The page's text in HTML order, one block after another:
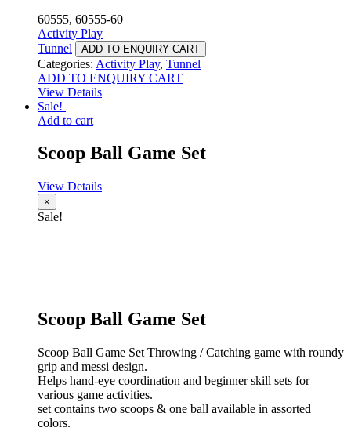
60555, 60555-60
Activity Play
Tunnel
ADD TO ENQUIRY CART
Categories: Activity Play, Tunnel
ADD TO ENQUIRY CART
View Details
Sale!
Add to cart
Scoop Ball Game Set
View Details
×
Sale!
Scoop Ball Game Set
Scoop Ball Game Set Throwing / Catching game with roundy
grip and messi design.
Helps hand-eye coordination and beginner skill sets for
various game activities.
set contains two scoops & one ball available in assorted
colors.